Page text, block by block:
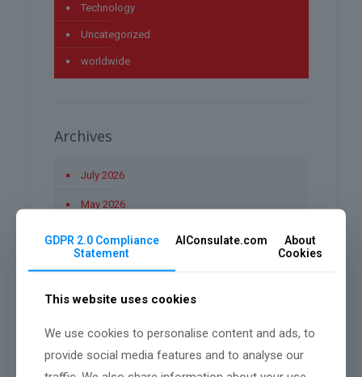
Technology
Uncategorized
worldwide
Archives
July 2026
May 2026
April 2026
January 2026
November 2025
GDPR 2.0 Compliance
Statement
AIConsulate.com
About
Cookies
This website uses cookies
We use cookies to personalise content and ads, to
provide social media features and to analyse our